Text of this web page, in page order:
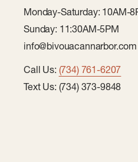
Monday-Saturday: 10AM-
Sunday: 11:30AM-5PM
info@bivouacannarbor.com
Call Us: (734) 761-6207
Text Us: (734) 373-9848